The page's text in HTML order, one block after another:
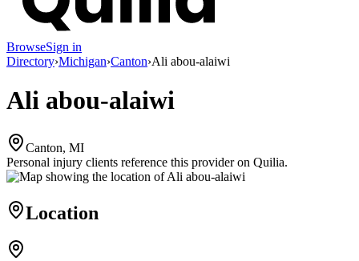
BrowseSign in
Directory›Michigan›Canton›Ali abou-alaiwi
Ali abou-alaiwi
Canton, MI
Personal injury clients reference this provider on Quilia.
Location